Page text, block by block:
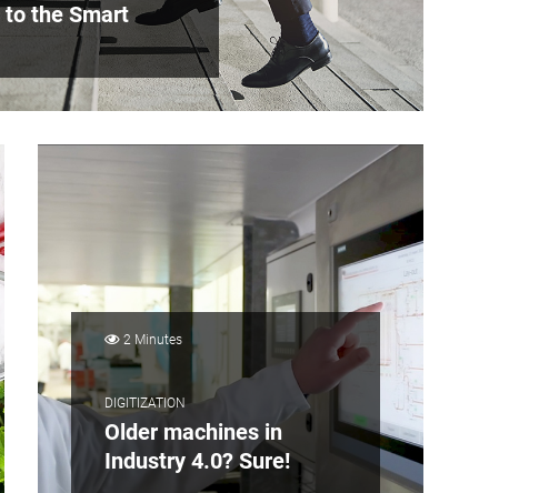
to the Smart
2 Minutes
DIGITIZATION
Older machines in
Industry 4.0? Sure!